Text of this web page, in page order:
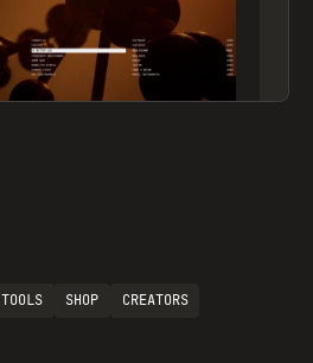
TOOLS SHOP
CREATORS